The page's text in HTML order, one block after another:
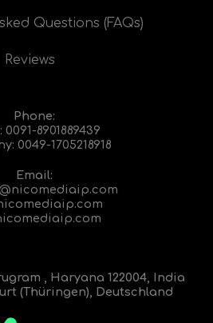
Questions (FAQs)
Reviews
Phone:
0091-8901889439
0049-1705218918
Email:
, Haryana 122004, India
(Thüringen), Deutschland